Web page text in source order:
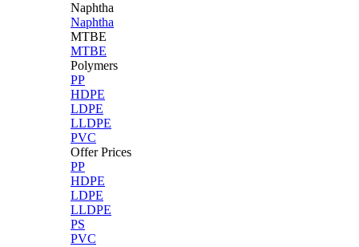
Naphtha
Naphtha
MTBE
MTBE
Polymers
PP
HDPE
LDPE
LLDPE
PVC
Offer Prices
PP
HDPE
LDPE
LLDPE
PS
PVC